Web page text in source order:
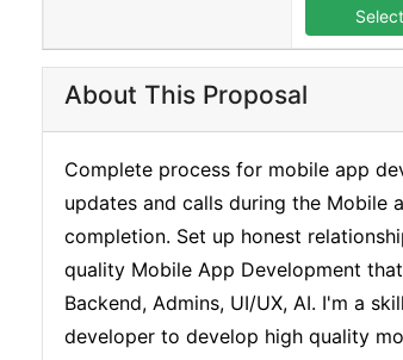
About This Proposal
Complete process for mobile app
updates and calls during the Mobile
completion. Set up honest
quality Mobile App Development
Backend, Admins, UI/UX, AI. I'm a
developer to develop high quality